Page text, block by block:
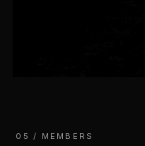
05 / MEMBERS